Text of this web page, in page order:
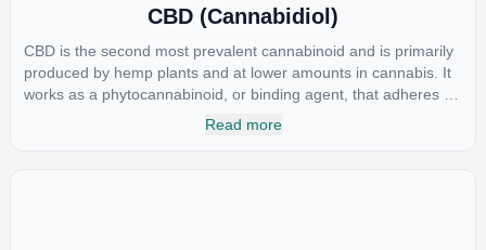
CBD (Cannabidiol)
CBD is the second most prevalent cannabinoid and is primarily
produced by hemp plants and at lower amounts in cannabis. It
works as a phytocannabinoid, or binding agent, that adheres to
an individual's endocannabinoid system. Cannabidiol has
Read more